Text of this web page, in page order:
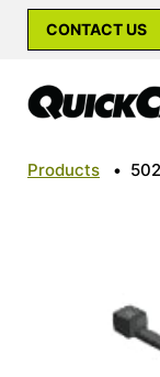
CONTACT US
Products •